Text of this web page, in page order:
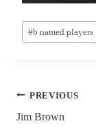
Post
Tags:
#b named players
Post
PREVIOUS
Jim Brown